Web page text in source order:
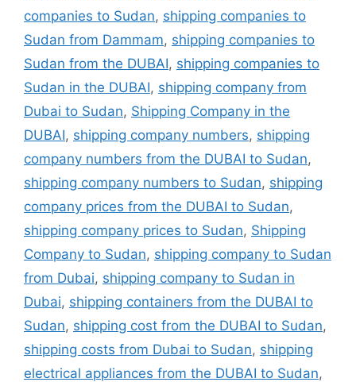
companies to Sudan, shipping companies to
Sudan from Dammam, shipping companies to
Sudan from the DUBAI, shipping companies to
Sudan in the DUBAI, shipping company from
Dubai to Sudan, Shipping Company in the
DUBAI, shipping company numbers, shipping
company numbers from the DUBAI to Sudan,
shipping company numbers to Sudan, shipping
company prices from the DUBAI to Sudan,
shipping company prices to Sudan, Shipping
Company to Sudan, shipping company to Sudan
from Dubai, shipping company to Sudan in
Dubai, shipping containers from the DUBAI to
Sudan, shipping cost from the DUBAI to Sudan,
shipping costs from Dubai to Sudan, shipping
electrical appliances from the DUBAI to Sudan,